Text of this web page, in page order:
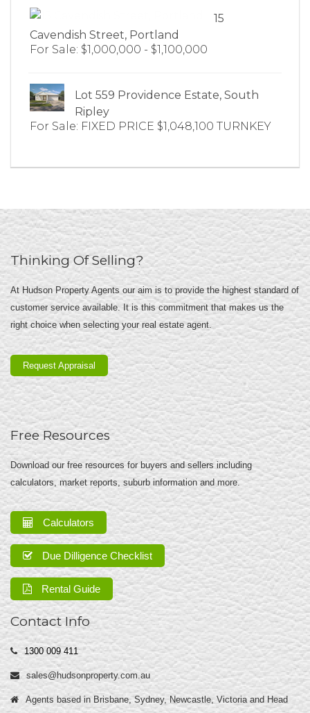
15
Cavendish Street, Portland
For Sale: $1,000,000 - $1,100,000
Lot 559 Providence Estate, South
Ripley
For Sale: FIXED PRICE $1,048,100 TURNKEY
Thinking Of Selling?
At Hudson Property Agents our aim is to provide the highest standard of
customer service available. It is this commitment that makes us the
right choice when selecting your real estate agent.
Request Appraisal
Free Resources
Download our free resources for buyers and sellers including
calculators, market reports, suburb information and more.
Calculators
Due Dilligence Checklist
Rental Guide
Contact Info
1300 009 411
sales@hudsonproperty.com.au
Agents based in Brisbane, Sydney, Newcastle, Victoria and Head